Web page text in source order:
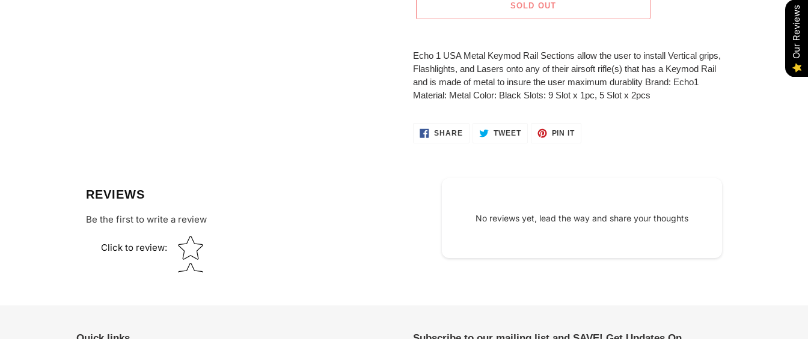
SOLD OUT
product
to
your
cart
Echo 1 USA Metal Keymod Rail Sections allow the user to install Vertical grips,
Flashlights, and Lasers onto any of their airsoft rifle(s) that has a Keymod Rail
and is made of metal to insure the user maximum durablity Brand: Echo1
Material: Metal Color: Black Slots: 9 Slot x 1pc, 5 Slot x 2pcs
SHARESHARE TWEETTWEET
PIN ITPIN
REVIEWS
Be the first to write a review
Click to review:
Star rating
No reviews yet, lead the way and share your thoughts
Our Reviews